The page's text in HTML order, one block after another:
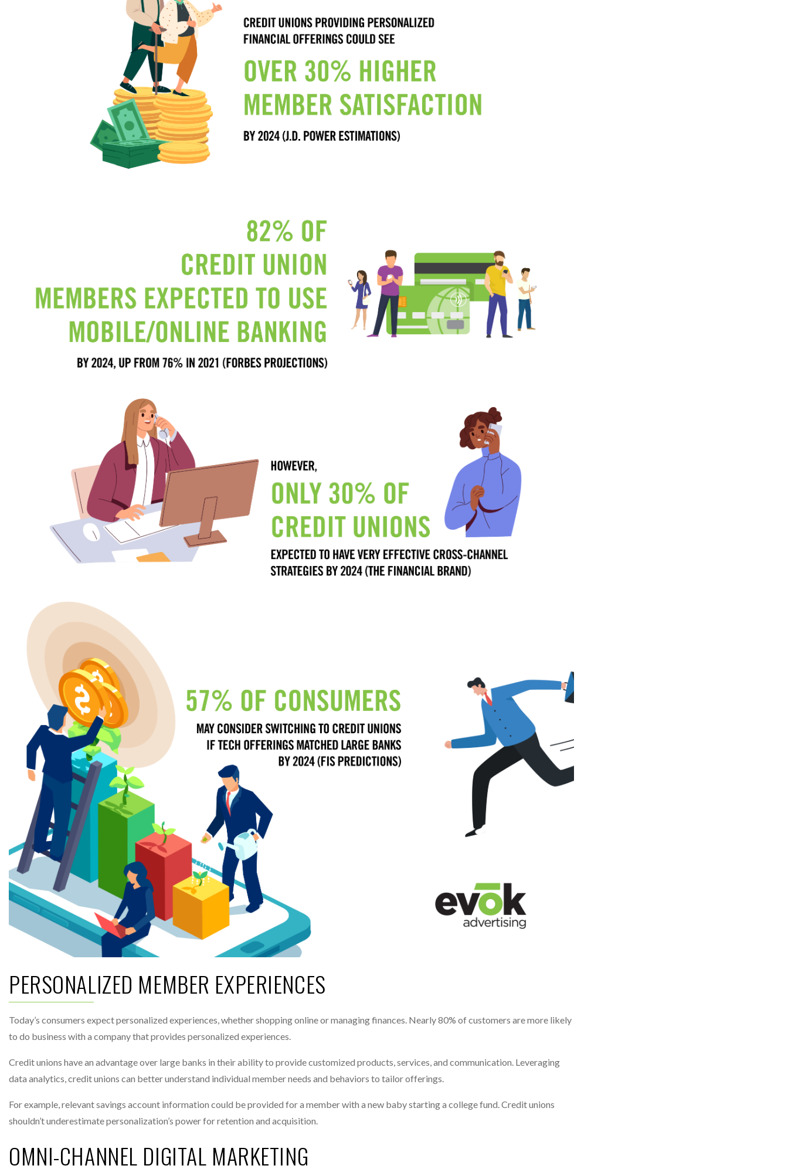
PERSONALIZED MEMBER EXPERIENCES
Today’s consumers expect personalized experiences, whether shopping online or managing finances. Nearly 80% of customers are more likely
to do business with a company that provides personalized experiences.
Credit unions have an advantage over large banks in their ability to provide customized products, services, and communication. Leveraging
data analytics, credit unions can better understand individual member needs and behaviors to tailor offerings.
For example, relevant savings account information could be provided for a member with a new baby starting a college fund. Credit unions
shouldn’t underestimate personalization’s power for retention and acquisition.
OMNI-CHANNEL DIGITAL MARKETING